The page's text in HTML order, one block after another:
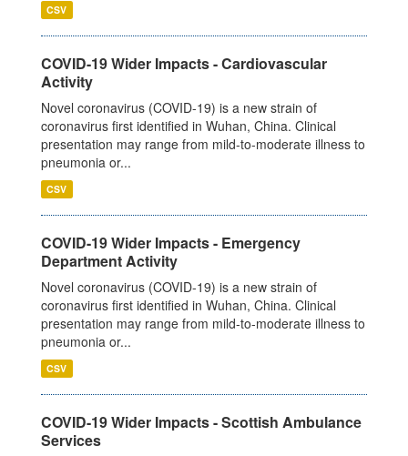
CSV
COVID-19 Wider Impacts - Cardiovascular
Activity
Novel coronavirus (COVID-19) is a new strain of
coronavirus first identified in Wuhan, China. Clinical
presentation may range from mild-to-moderate illness to
pneumonia or...
CSV
COVID-19 Wider Impacts - Emergency
Department Activity
Novel coronavirus (COVID-19) is a new strain of
coronavirus first identified in Wuhan, China. Clinical
presentation may range from mild-to-moderate illness to
pneumonia or...
CSV
COVID-19 Wider Impacts - Scottish Ambulance
Services